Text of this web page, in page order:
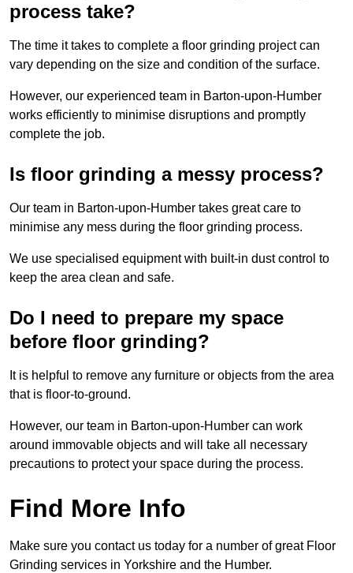
process take?
The time it takes to complete a floor grinding project can
vary depending on the size and condition of the surface.
However, our experienced team in Barton-upon-Humber
works efficiently to minimise disruptions and promptly
complete the job.
Is floor grinding a messy process?
Our team in Barton-upon-Humber takes great care to
minimise any mess during the floor grinding process.
We use specialised equipment with built-in dust control to
keep the area clean and safe.
Do I need to prepare my space
before floor grinding?
It is helpful to remove any furniture or objects from the area
that is floor-to-ground.
However, our team in Barton-upon-Humber can work
around immovable objects and will take all necessary
precautions to protect your space during the process.
Find More Info
Make sure you contact us today for a number of great Floor
Grinding services in Yorkshire and the Humber.